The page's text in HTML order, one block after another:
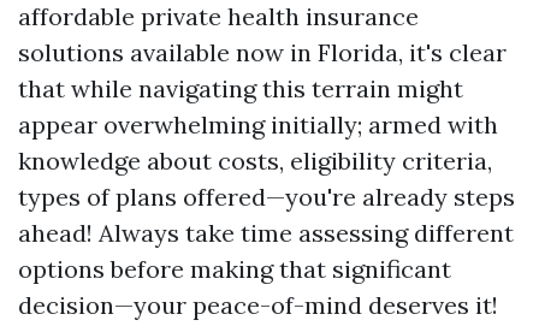
affordable private health insurance
solutions available now in Florida, it's clear
that while navigating this terrain might
appear overwhelming initially; armed with
knowledge about costs, eligibility criteria,
types of plans offered—you're already steps
ahead! Always take time assessing different
options before making that significant
decision—your peace-of-mind deserves it!